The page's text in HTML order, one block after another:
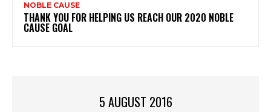
NOBLE CAUSE
THANK YOU FOR HELPING US REACH OUR 2020 NOBLE
CAUSE GOAL
5 AUGUST 2016